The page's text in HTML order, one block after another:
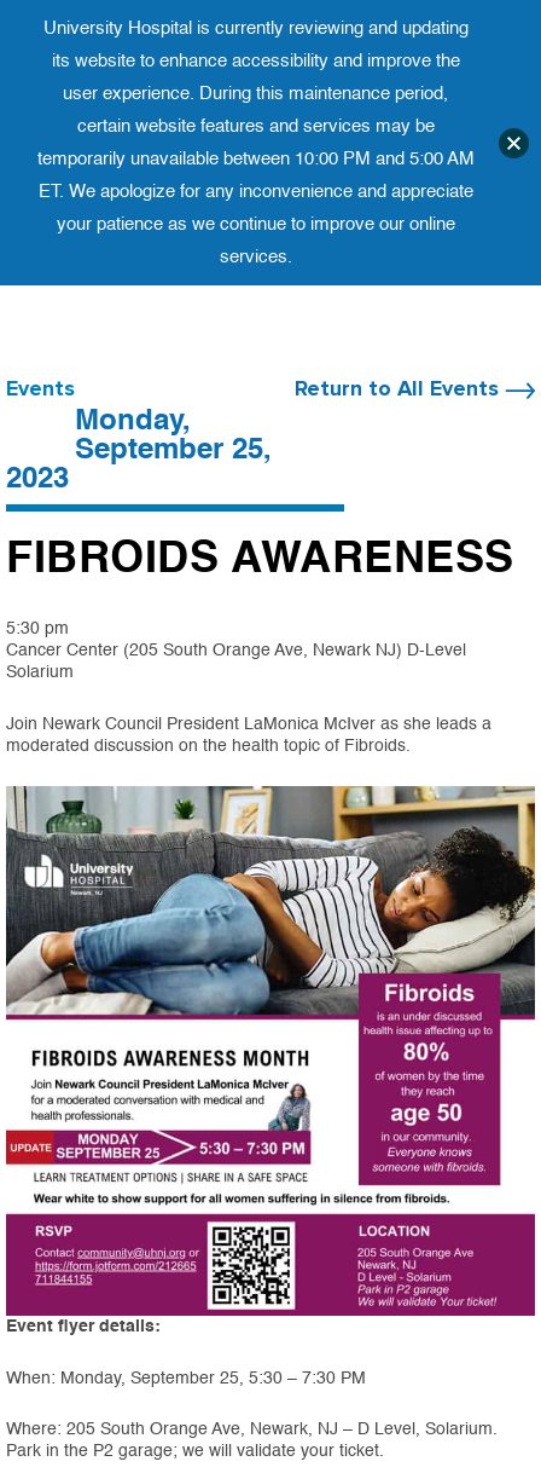
to
Phone 973-972-4200
Translate website
University
Events Return to All Events
Monday,
September 25,
2023
FIBROIDS AWARENESS
5:30 pm
Cancer Center (205 South Orange Ave, Newark NJ) D-Level
Solarium
Join Newark Council President LaMonica McIver as she leads a
moderated discussion on the health topic of Fibroids.
Event flyer details:
When: Monday, September 25, 5:30 – 7:30 PM
Where: 205 South Orange Ave, Newark, NJ – D Level, Solarium.
Park in the P2 garage; we will validate your ticket.
University Hospital is currently reviewing and updating
its website to enhance accessibility and improve the
user experience. During this maintenance period,
certain website features and services may be
temporarily unavailable between 10:00 PM and 5:00 AM
ET. We apologize for any inconvenience and appreciate
your patience as we continue to improve our online
services.